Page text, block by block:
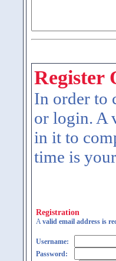
Register
In order to
or login. A
in it to
time is
Registration
Avalid email address is
Username:
Password: